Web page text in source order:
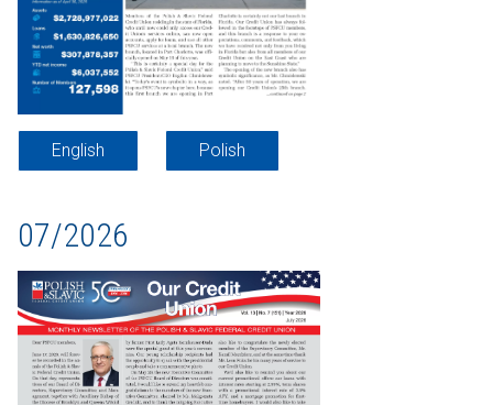
English Polish
07/2026